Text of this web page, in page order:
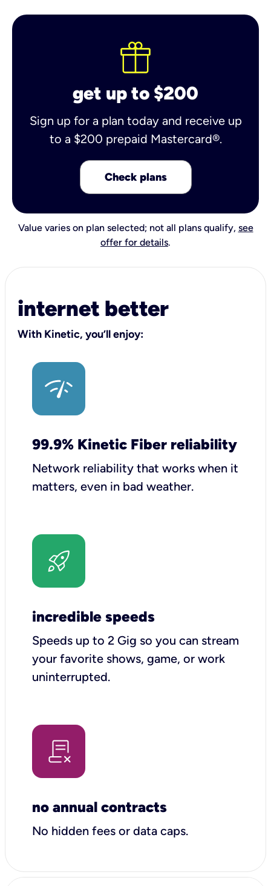
get up to $200
Sign up for a plan today and receive up
to a $200 prepaid Mastercard®.
Check plans
Value varies on plan selected; not all plans qualify, see
offer for details.
internet better
With Kinetic, you’ll enjoy:
99.9% Kinetic Fiber reliability
Network reliability that works when it
matters, even in bad weather.
incredible speeds
Speeds up to 2 Gig so you can stream
your favorite shows, game, or work
uninterrupted.
no annual contracts
No hidden fees or data caps.